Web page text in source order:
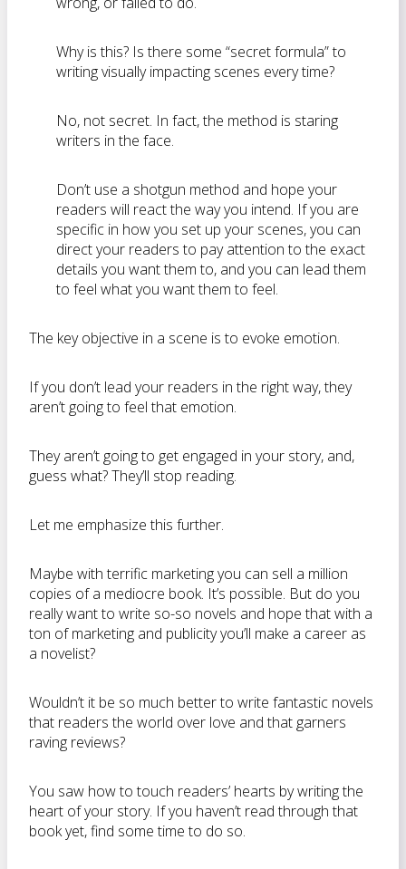
Why is this? Is there some “secret formula” to
writing visually impacting scenes every time?
No, not secret. In fact, the method is staring
writers in the face.
Don’t use a shotgun method and hope your
readers will react the way you intend. If you are
specific in how you set up your scenes, you can
direct your readers to pay attention to the exact
details you want them to, and you can lead them
to feel what you want them to feel.
The key objective in a scene is to evoke emotion.
If you don’t lead your readers in the right way, they
aren’t going to feel that emotion.
They aren’t going to get engaged in your story, and,
guess what? They’ll stop reading.
Let me emphasize this further.
Maybe with terrific marketing you can sell a million
copies of a mediocre book. It’s possible. But do you
really want to write so-so novels and hope that with a
ton of marketing and publicity you’ll make a career as
a novelist?
Wouldn’t it be so much better to write fantastic novels
that readers the world over love and that garners
raving reviews?
You saw how to touch readers’ hearts by writing the
heart of your story. If you haven’t read through that
book yet, find some time to do so.